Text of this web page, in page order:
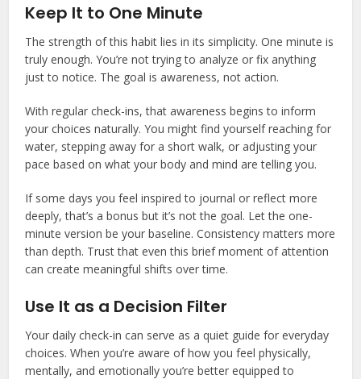
Keep It to One Minute
The strength of this habit lies in its simplicity. One minute is
truly enough. You’re not trying to analyze or fix anything
just to notice. The goal is awareness, not action.
With regular check-ins, that awareness begins to inform
your choices naturally. You might find yourself reaching for
water, stepping away for a short walk, or adjusting your
pace based on what your body and mind are telling you.
If some days you feel inspired to journal or reflect more
deeply, that’s a bonus but it’s not the goal. Let the one-
minute version be your baseline. Consistency matters more
than depth. Trust that even this brief moment of attention
can create meaningful shifts over time.
Use It as a Decision Filter
Your daily check-in can serve as a quiet guide for everyday
choices. When you’re aware of how you feel physically,
mentally, and emotionally you’re better equipped to